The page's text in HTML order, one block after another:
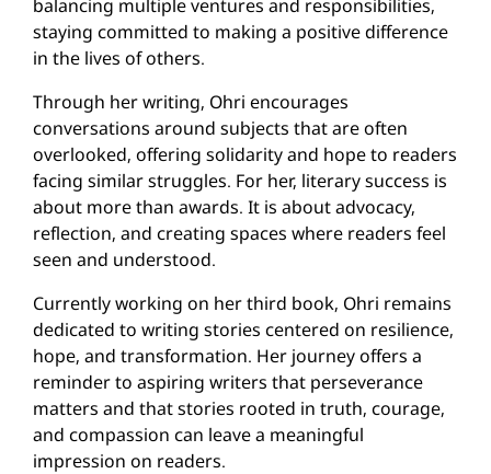
balancing multiple ventures and responsibilities,
staying committed to making a positive difference
in the lives of others.
Through her writing, Ohri encourages
conversations around subjects that are often
overlooked, offering solidarity and hope to readers
facing similar struggles. For her, literary success is
about more than awards. It is about advocacy,
reflection, and creating spaces where readers feel
seen and understood.
Currently working on her third book, Ohri remains
dedicated to writing stories centered on resilience,
hope, and transformation. Her journey offers a
reminder to aspiring writers that perseverance
matters and that stories rooted in truth, courage,
and compassion can leave a meaningful
impression on readers.